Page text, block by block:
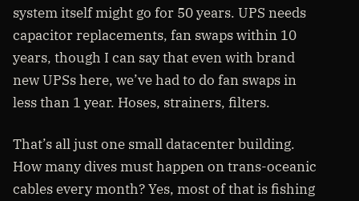
system itself might go for 50 years. UPS needs
capacitor replacements, fan swaps within 10
years, though I can say that even with brand
new UPSs here, we’ve had to do fan swaps in
less than 1 year. Hoses, strainers, filters.
That’s all just one small datacenter building.
How many dives must happen on trans-oceanic
cables every month? Yes, most of that is fishing